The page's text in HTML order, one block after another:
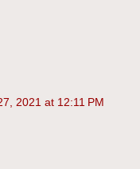
2021 at 12:11 PM